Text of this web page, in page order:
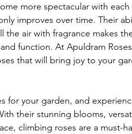
more spectacular with each
improves over time. Their
the air with fragrance makes
function. At Apuldram
that will bring joy to your
for your garden, and
their stunning blooms,
climbing roses are a must-